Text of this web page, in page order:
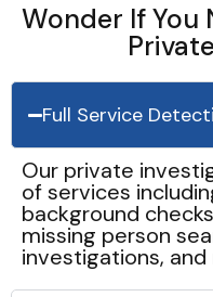
Wonder If You
Full Service
Our private
of services
background
missing person
investigations, and